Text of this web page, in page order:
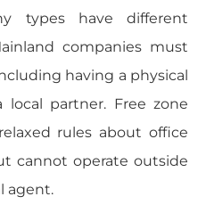
types have different
companies must
having a physical
partner. Free zone
rules about office
cannot operate outside
agent.